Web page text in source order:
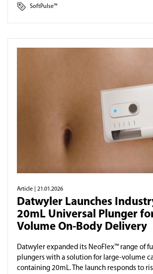
SoftPulse™
Article | 21.01.2026
Datwyler Launches
20mL Universal Plunger
Volume On-Body Delivery
Datwyler expanded its NeoFlex™ range of
plungers with a solution for large-volume
containing 20mL. The launch responds to